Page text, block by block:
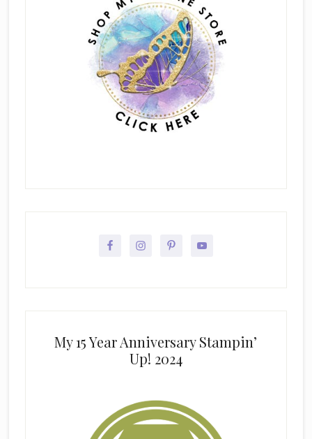
My 15 Year Anniversary Stampin’
Up! 2024